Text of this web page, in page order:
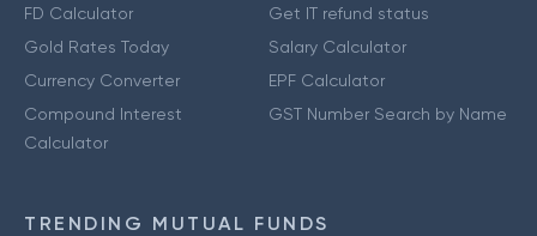
FD Calculator
Gold Rates Today
Currency Converter
Compound Interest
Calculator
Get IT refund status
Salary Calculator
EPF Calculator
GST Number Search by Name
TRENDING MUTUAL FUNDS